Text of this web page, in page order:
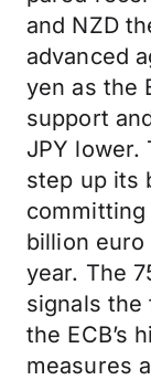
and NZD
advanced
yen as the
support
JPY lower.
step up its
billion
year. The
signals the
the ECB’s
measures